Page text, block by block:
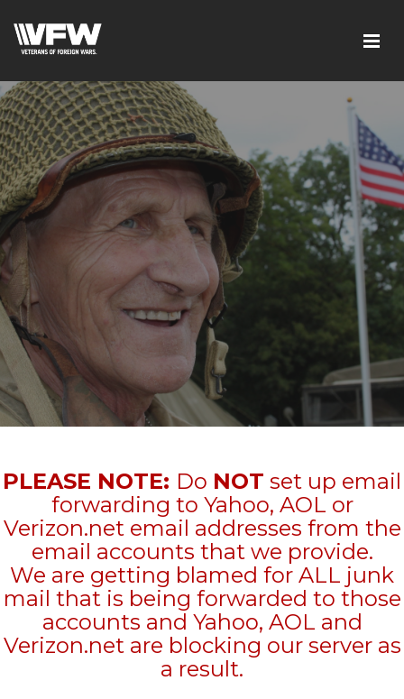
PLEASE NOTE: Do NOT set up email
forwarding to Yahoo, AOL or
Verizon.net email addresses from the
email accounts that we provide.
We are getting blamed for ALL junk
mail that is being forwarded to those
accounts and Yahoo, AOL and
Verizon.net are blocking our server as
a result.